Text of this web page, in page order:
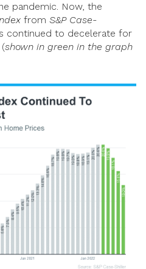
pandemic. Now, the
from S&P Case-
continued to decelerate for
shown in green in the graph